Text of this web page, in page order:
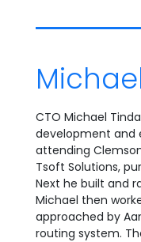
CTO Michael
development and
attending
Tsoft Solutions,
Next he built and
Michael then
approached by
routing system.